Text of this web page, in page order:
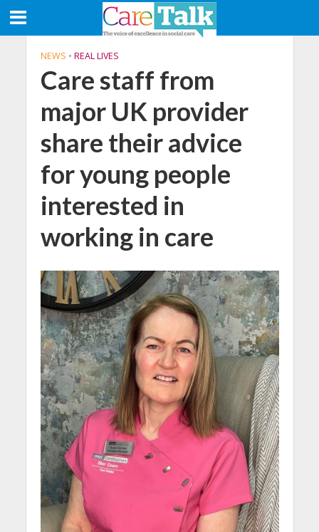
NEWS • REAL LIVES
Care staff from
major UK provider
share their advice
for young people
interested in
working in care